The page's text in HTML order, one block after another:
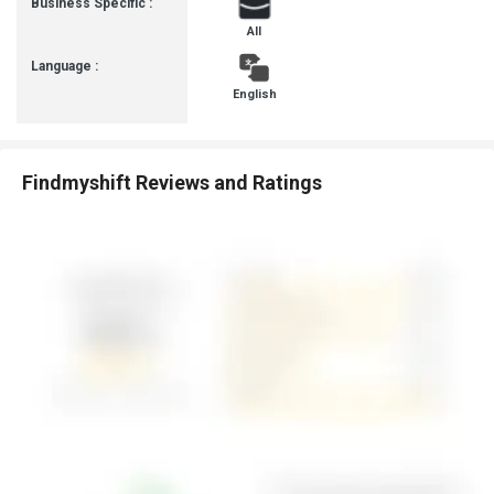
team and learn more about the pricing and offers.
Business Specific :
Language :
All
English
Findmyshift Reviews and Ratings